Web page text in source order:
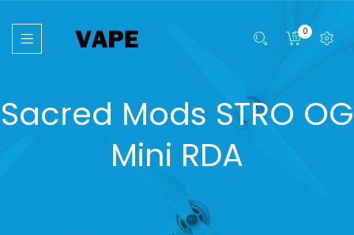
0
Sacred Mods STRO OG
Mini RDA